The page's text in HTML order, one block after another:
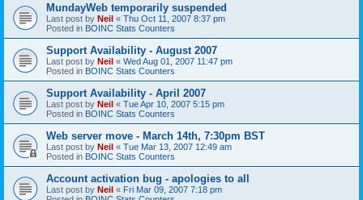
MundayWeb temporarily suspended
Last post by Neil « Thu Oct 11, 2007 8:37 pm
Posted in BOINC Stats Counters
Support Availability - August 2007
Last post by Neil « Wed Aug 01, 2007 11:47 pm
Posted in BOINC Stats Counters
Support Availability - April 2007
Last post by Neil « Tue Apr 10, 2007 5:15 pm
Posted in BOINC Stats Counters
Web server move - March 14th, 7:30pm BST
Last post by Neil « Tue Mar 13, 2007 12:49 am
Posted in BOINC Stats Counters
Account activation bug - apologies to all
Last post by Neil « Fri Mar 09, 2007 7:18 pm